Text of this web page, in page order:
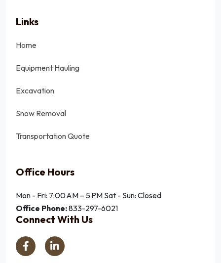
Links
Home
Equipment Hauling
Excavation
Snow Removal
Transportation Quote
Office Hours
Mon - Fri: 7:00 AM – 5 PM Sat - Sun: Closed
Office Phone:833-297-6021
Connect With Us